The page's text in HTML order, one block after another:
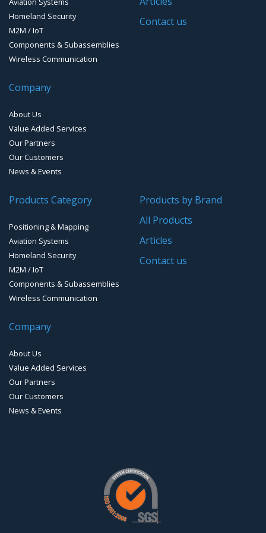
Homeland Security
M2M / IoT
Components & Subassemblies
Wireless Communication
Contact us
Company
About Us
Value Added Services
Our Partners
Our Customers
News & Events
Products Category
Positioning & Mapping
Aviation Systems
Homeland Security
M2M / IoT
Components & Subassemblies
Wireless Communication
Products by Brand
All Products
Articles
Contact us
Company
About Us
Value Added Services
Our Partners
Our Customers
News & Events